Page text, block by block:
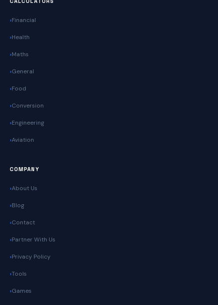
Financial
Health
Maths
General
Food
Conversion
Engineering
Aviation
COMPANY
About Us
Blog
Contact
Partner With Us
Privacy Policy
Tools
Games